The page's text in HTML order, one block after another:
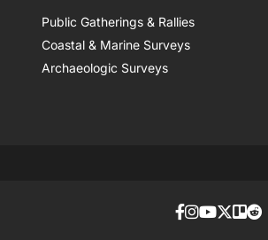
Public Gatherings & Rallies
Coastal & Marine Surveys
Archaeologic Surveys